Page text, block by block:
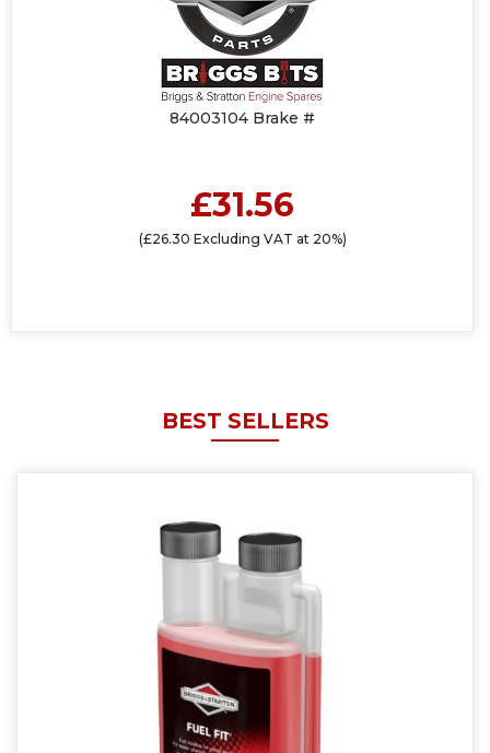
84003104 Brake #
£31.56
(£26.30 Excluding VAT at 20%)
BEST SELLERS